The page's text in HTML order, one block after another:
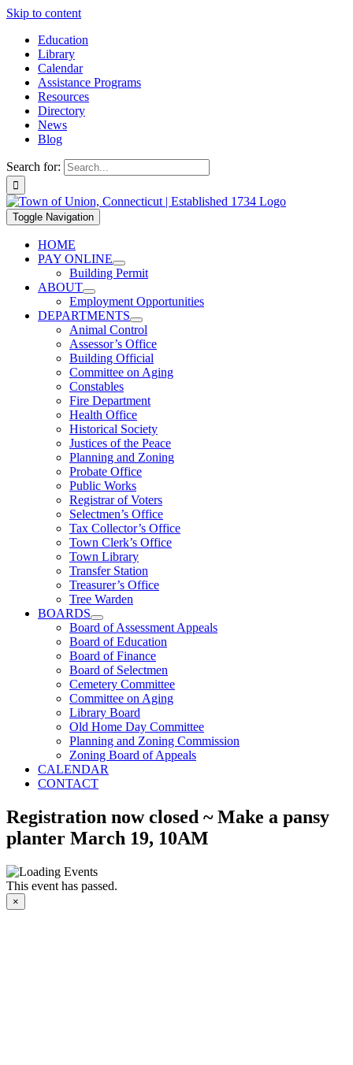
Skip to content
Education
Library
Calendar
Assistance Programs
Resources
Directory
News
Blog
Search for:
Toggle Navigation
HOME
PAY ONLINE
Building Permit
ABOUT
Employment Opportunities
DEPARTMENTS
Animal Control
Assessor’s Office
Building Official
Committee on Aging
Constables
Fire Department
Health Office
Historical Society
Justices of the Peace
Planning and Zoning
Probate Office
Public Works
Registrar of Voters
Selectmen’s Office
Tax Collector’s Office
Town Clerk’s Office
Town Library
Transfer Station
Treasurer’s Office
Tree Warden
BOARDS
Board of Assessment Appeals
Board of Education
Board of Finance
Board of Selectmen
Cemetery Committee
Committee on Aging
Library Board
Old Home Day Committee
Planning and Zoning Commission
Zoning Board of Appeals
CALENDAR
CONTACT
Registration now closed ~ Make a pansy
planter March 19, 10AM
This event has passed.
×